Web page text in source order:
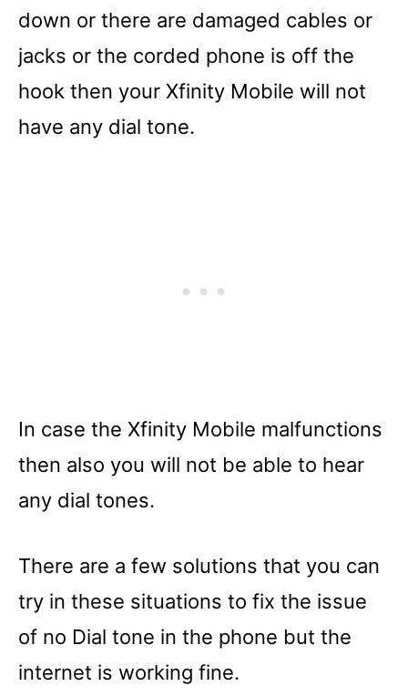
down or there are damaged cables or
jacks or the corded phone is off the
hook then your Xfinity Mobile will not
have any dial tone.
In case the Xfinity Mobile malfunctions
then also you will not be able to hear
any dial tones.
There are a few solutions that you can
try in these situations to fix the issue
of no Dial tone in the phone but the
internet is working fine.